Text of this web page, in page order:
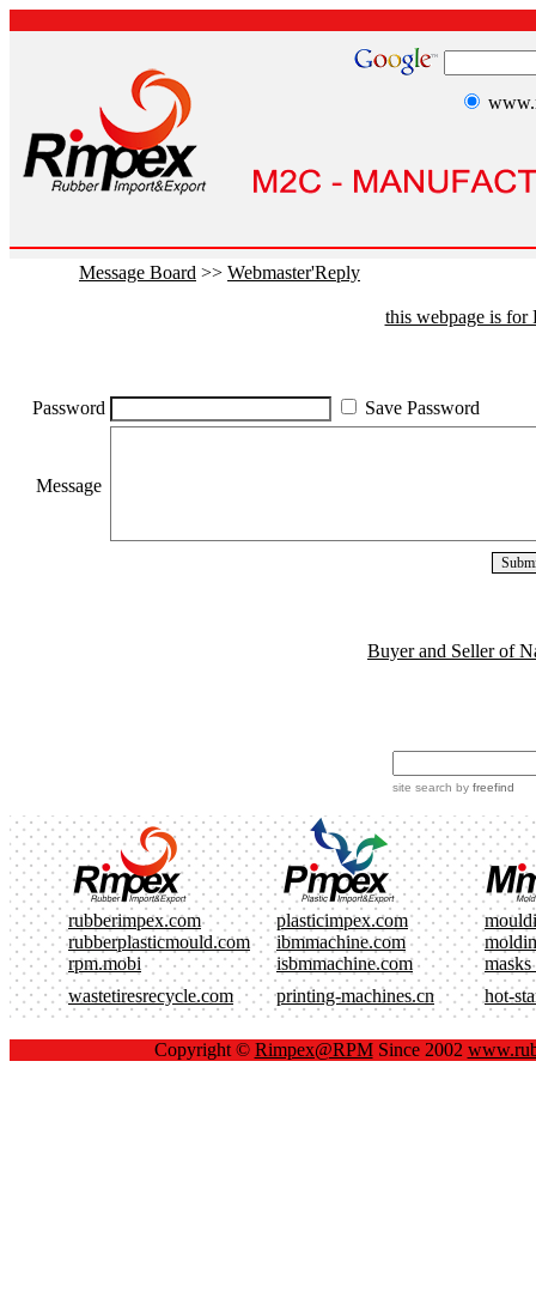
Message Board >> Webmaster'Reply
this webpage is for
Password Save Password
Message
Buyer and Seller of
site search by freefind
rubberimpex.com plasticimpex.com
rubberplasticmould.com
ibmmachine.com
rpm.mobi
isbmmachine.com
masks
wastetiresrecycle.com
printing-machines.cn hot-
Copyright © Rimpex@RPMSince 2002